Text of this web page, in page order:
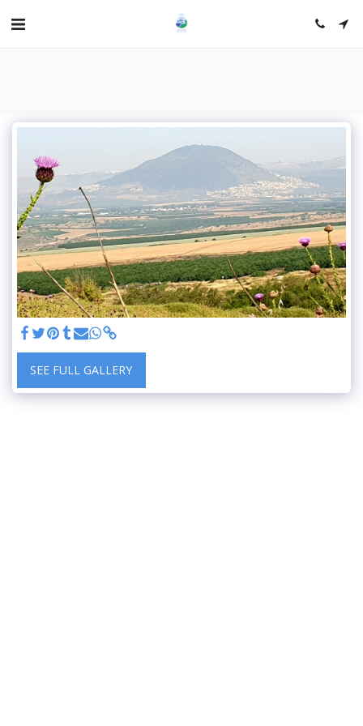
SEE FULL GALLERY